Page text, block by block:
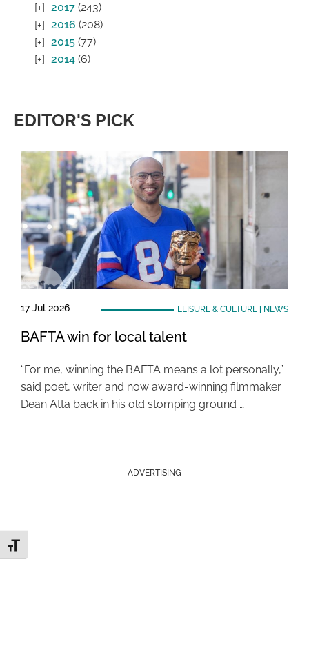
Toggle Font size
2017 (243)
2016 (208)
2015 (77)
2014 (6)
EDITOR'S PICK
17 Jul 2026 LEISURE & CULTURE| NEWS
BAFTA win for local talent
“For me, winning the BAFTA means a lot personally,”
said poet, writer and now award-winning filmmaker
Dean Atta back in his old stomping ground …
ADVERTISING